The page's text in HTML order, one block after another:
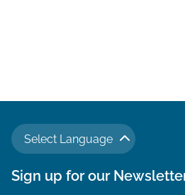
Select Language
Sign up for our